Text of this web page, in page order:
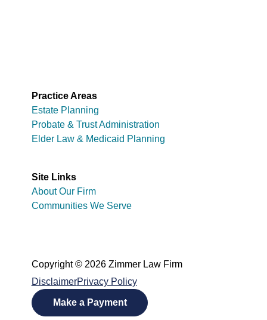
Practice Areas
Estate Planning
Probate & Trust Administration
Elder Law & Medicaid Planning
Site Links
About Our Firm
Communities We Serve
Copyright © 2026 Zimmer Law Firm
DisclaimerPrivacy Policy
Make a Payment